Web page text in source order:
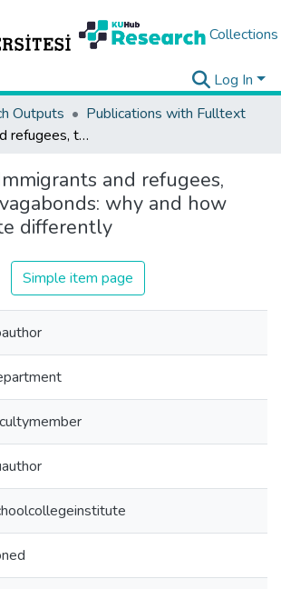
Collections
Log In
Outputs
Publications with Fulltext
Immigrants and refugees, tourists and vagabonds: why and how they integrate differently
and refugees,
why and how
differently
Simple item page